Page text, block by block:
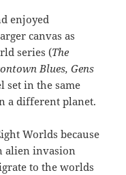
enjoyed
canvas as
series (The
Blues, Gens
set in the same
a different planet.
Worlds because
alien invasion
to the worlds